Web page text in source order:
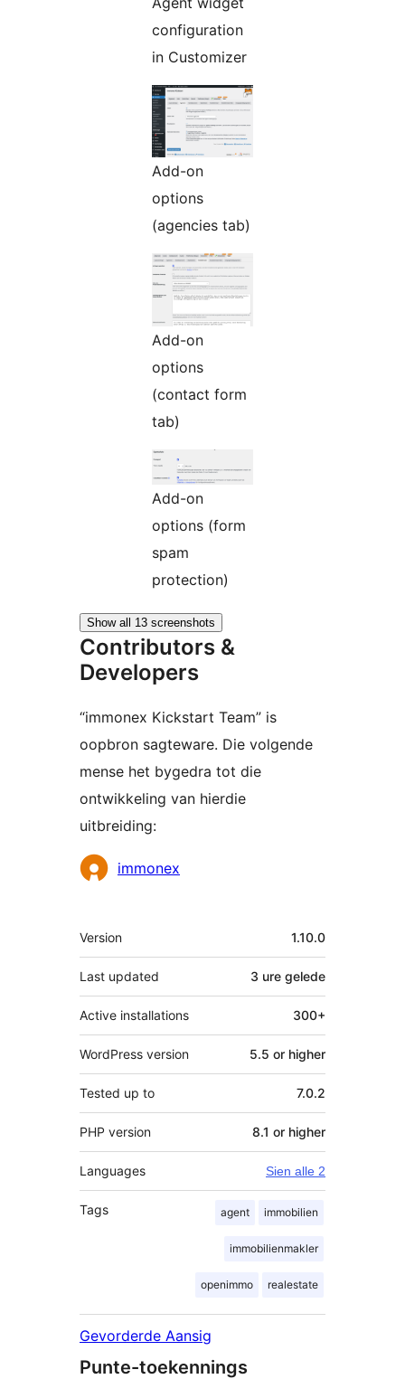
configuration
in Customizer
Add-on
options
(agencies tab)
Add-on
options
(contact form
tab)
Add-on
options (form
spam
protection)
Show all 13 screenshots
Contributors &
Developers
“immonex Kickstart Team” is
oopbron sagteware. Die volgende
mense het bygedra tot die
ontwikkeling van hierdie
uitbreiding:
Contributors
immonex
Meta
Version 1.10.0
Last updated 3 ure gelede
Active installations 300+
WordPress version 5.5 or higher
Tested up to 7.0.2
PHP version 8.1 or higher
Languages Sien alle 2
Tags agent immobilien
immobilienmakler
openimmo realestate
Gevorderde Aansig
Punte-toekennings